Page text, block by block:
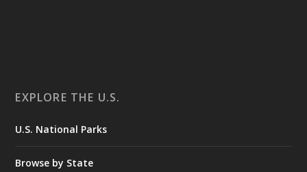
EXPLORE THE U.S.
U.S. National Parks
Browse by State